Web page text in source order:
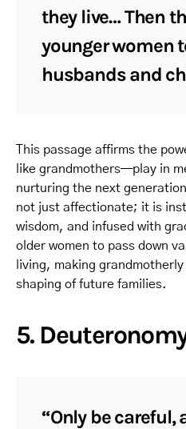
they live… Then
younger women
husbands and
This passage affirms the
like grandmothers—play in
nurturing the next
not just affectionate; it is
wisdom, and infused with
older women to pass down
living, making
shaping of future families.
5.
“Only be careful,